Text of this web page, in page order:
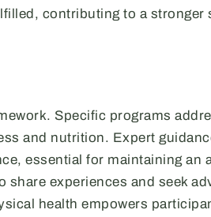
contributing to a stronger
Specific programs
and nutrition. Expert
essential for maintaining an
share experiences and seek
health empowers